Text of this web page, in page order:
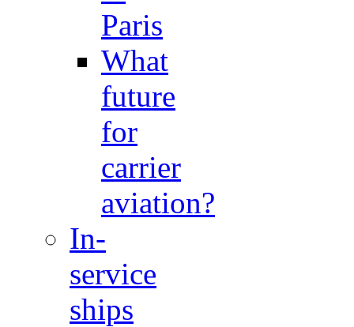
Paris
What
future
for
carrier
aviation?
In-
service
ships